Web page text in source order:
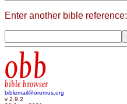
Enter another bible reference:
obb
bible browser
biblemail@oremus.org
v 2.9.2